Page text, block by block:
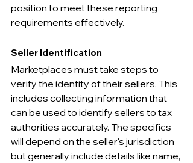
position to meet these reporting
requirements effectively.
Seller Identification
Marketplaces must take steps to
verify the identity of their sellers. This
includes collecting information that
can be used to identify sellers to tax
authorities accurately. The specifics
will depend on the seller's jurisdiction
but generally include details like name,